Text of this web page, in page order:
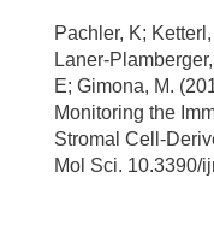
Pachler, K;
Laner-
E; Gimona, M.
Monitoring the
Stromal Cell-
Mol Sci. 10.3390/